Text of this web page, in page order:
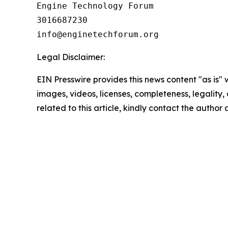
Engine Technology Forum
3016687230
Legal Disclaimer:
EIN Presswire provides this news content "as
images, videos, licenses, completeness,
related to this article, kindly contact the author